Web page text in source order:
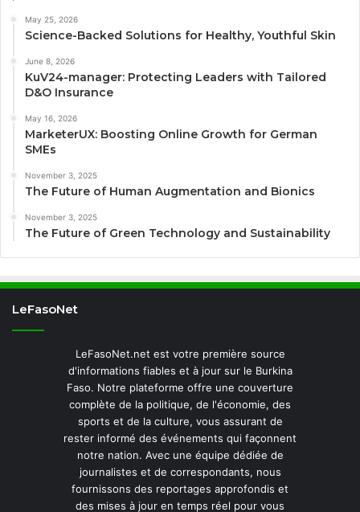
May 25, 2026
Science-Backed Solutions for Healthy, Youthful Skin
June 8, 2026
KuV24-manager: Protecting Leaders with Tailored
D&O Insurance
May 16, 2026
MarketerUX: Boosting Online Growth for German
SMEs
November 3, 2025
The Future of Human Augmentation and Bionics
November 3, 2025
The Future of Green Technology and Sustainability
LeFasoNet
LeFasoNet.net est votre première source
d'informations fiables et à jour sur le Burkina
Faso. Notre plateforme offre une couverture
complète de la politique, de l'économie, des
sports et de la culture, vous assurant de
rester informé des événements qui façonnent
notre nation. Avec une équipe dédiée de
journalistes et de correspondants, nous
fournissons des reportages approfondis et
des mises à jour en temps réel pour vous